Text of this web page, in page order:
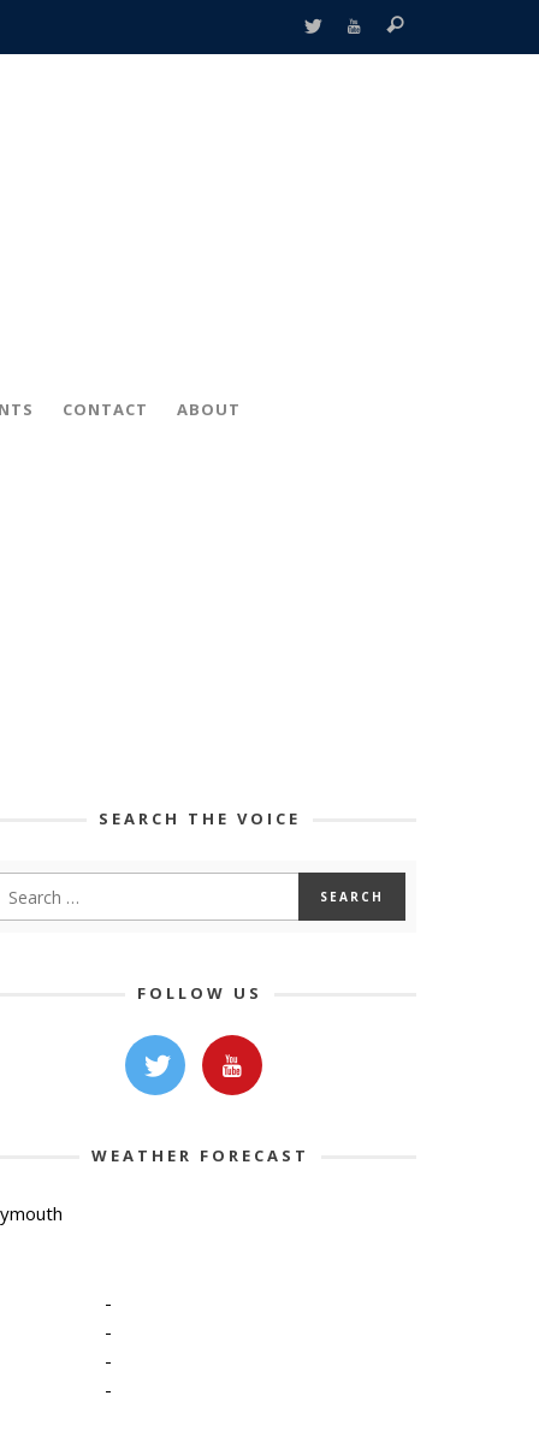
CONTACT ABOUT
SEARCH THE VOICE
FOLLOW US
WEATHER FORECAST
-
-
-
-